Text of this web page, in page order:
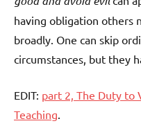
having obligation others
broadly. One can skip
circumstances, but they
EDIT: part 2, The Duty to
Teaching.